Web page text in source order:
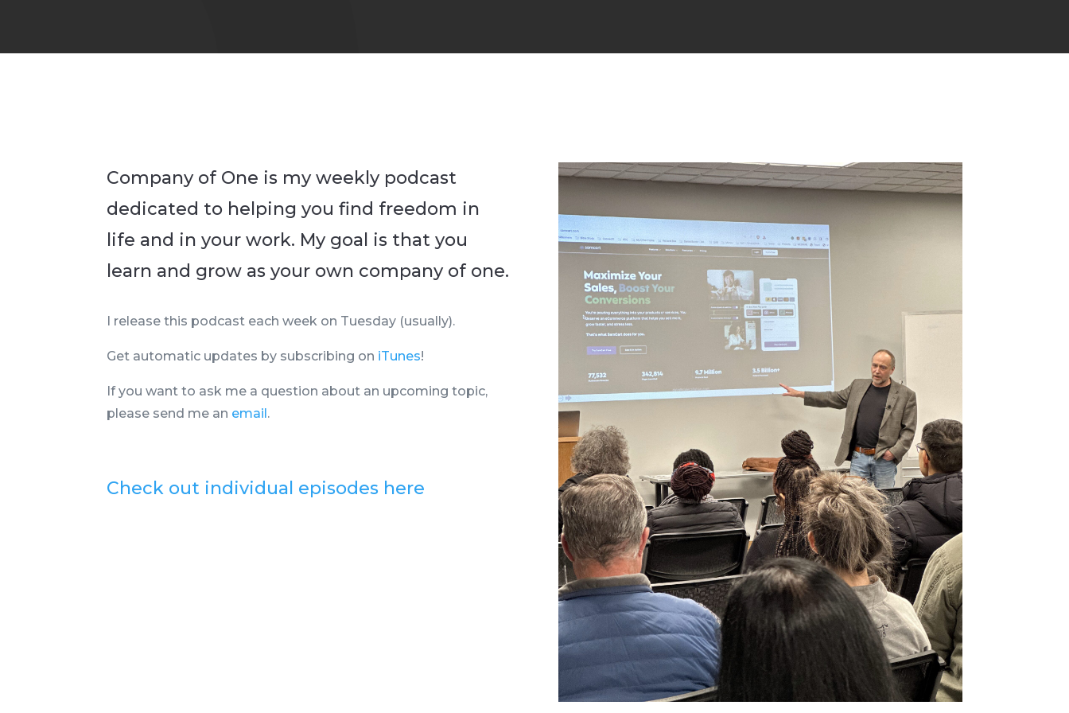
Company of One is my weekly podcast
dedicated to helping you find freedom in
life and in your work. My goal is that you
learn and grow as your own company of one.
I release this podcast each week on Tuesday (usually).
Get automatic updates by subscribing on iTunes!
If you want to ask me a question about an upcoming topic,
please send me an email.
Check out individual episodes here